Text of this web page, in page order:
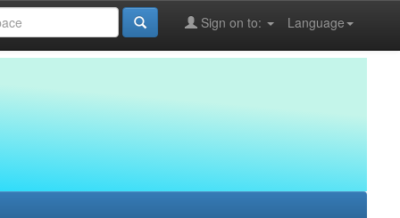
Language
Sign on to: